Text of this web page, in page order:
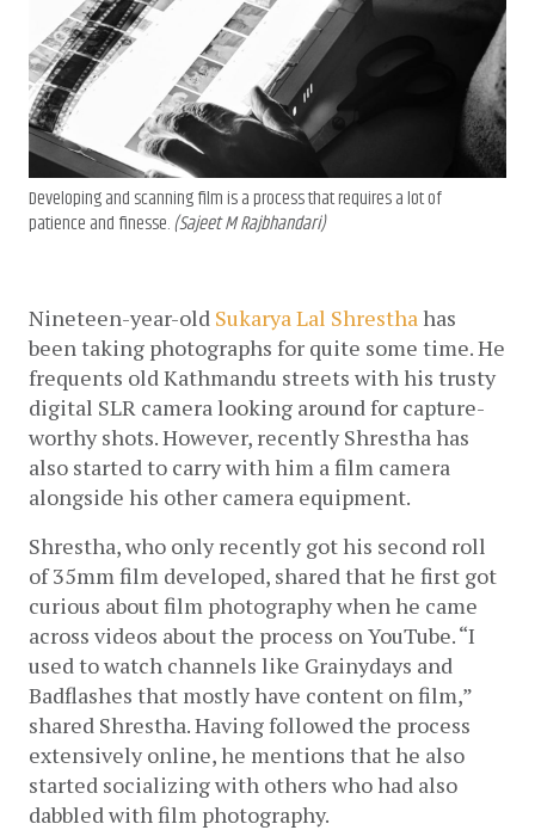
Developing and scanning film is a process that requires a lot of
patience and finesse.(Sajeet M Rajbhandari)
Nineteen-year-old Sukarya Lal Shrestha has
been taking photographs for quite some time. He
frequents old Kathmandu streets with his trusty
digital SLR camera looking around for capture-
worthy shots. However, recently Shrestha has
also started to carry with him a film camera
alongside his other camera equipment.
Shrestha, who only recently got his second roll
of 35mm film developed, shared that he first got
curious about film photography when he came
across videos about the process on YouTube. “I
used to watch channels like Grainydays and
Badflashes that mostly have content on film,”
shared Shrestha. Having followed the process
extensively online, he mentions that he also
started socializing with others who had also
dabbled with film photography.